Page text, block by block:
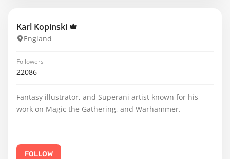
Karl Kopinski
England
Followers
22086
Fantasy illustrator, and Superani artist known for his
work on Magic the Gathering, and Warhammer.
FOLLOW